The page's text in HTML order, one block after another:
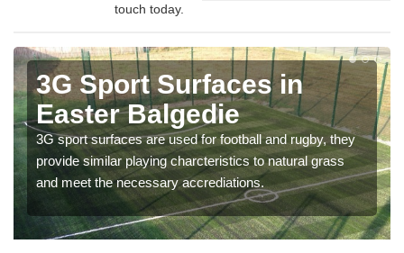
touch today.
3G Sport Surfaces in
Easter Balgedie
3G sport surfaces are used for football and rugby, they
provide similar playing charcteristics to natural grass
and meet the necessary accrediations.